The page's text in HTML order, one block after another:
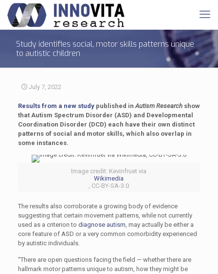
Study identifies social, motor skills patterns unique
to autistic children
July 7, 2022
Results from a new studypublished inAutism Researchshow
that Autism Spectrum Disorder (ASD) and Developmental
Coordination Disorder (DCD) each have their own distinct
patterns of social and motor skills, which also overlap in
some instances.
Image credit: Kevinfruet via
Wikimedia
, CC-BY-SA-3.0
The results also corroborate a growing body of evidence
suggesting that certain movement patterns, while not currently
used as a criterion to diagnose autism, may actually be either a
core feature of ASD or a very common comorbidity experienced
by autistic individuals.
“There are open questions facing the field — whether there are
hallmark motor patterns unique to autism, how they might be